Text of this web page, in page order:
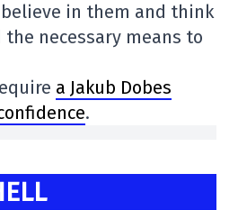
believe in them and think
necessary means to
a Jakub Dobes
.